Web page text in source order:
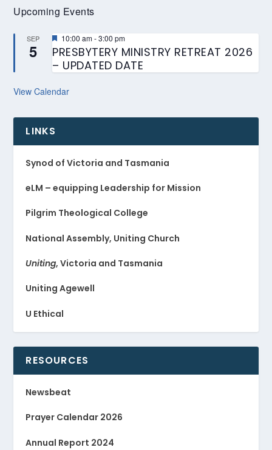
Upcoming Events
SEP
5
Featured
10:00 am-3:00 pm
PRESBYTERY MINISTRY RETREAT 2026
– UPDATED DATE
View Calendar
LINKS
Synod of Victoria and Tasmania
eLM – equipping Leadership for Mission
Pilgrim Theological College
National Assembly, Uniting Church
Uniting, Victoria and Tasmania
Uniting Agewell
U Ethical
RESOURCES
Newsbeat
Prayer Calendar 2026
Annual Report 2024